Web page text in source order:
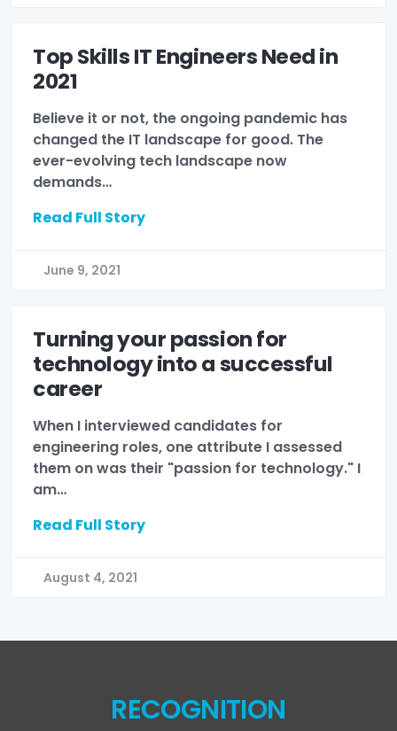
Top Skills IT Engineers Need in
2021
Believe it or not, the ongoing pandemic has
changed the IT landscape for good. The
ever-evolving tech landscape now
demands…
Read Full Story
June 9, 2021
Turning your passion for
technology into a successful
career
When I interviewed candidates for
engineering roles, one attribute I assessed
them on was their "passion for technology." I
am…
Read Full Story
August 4, 2021
RECOGNITION